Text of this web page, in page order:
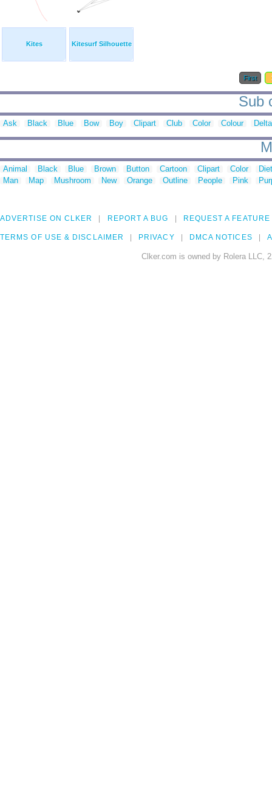
Kites Kitesurf Silhouette
First
Sub
Ask Black Blue Bow Boy Clipart Club Color Colour Delta
Animal Black Blue Brown Button Cartoon Clipart Color
Man
Map Mushroom New Orange Outline People Pink
ADVERTISE ON CLKER REPORT A BUG REQUEST A FEATURE
TERMS OF USE & DISCLAIMER PRIVACY DMCA NOTICES
Clker.com is owned by Rolera LLC,